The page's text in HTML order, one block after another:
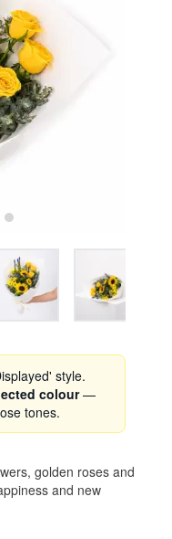
style.
colour—
tones.
golden roses and
and new